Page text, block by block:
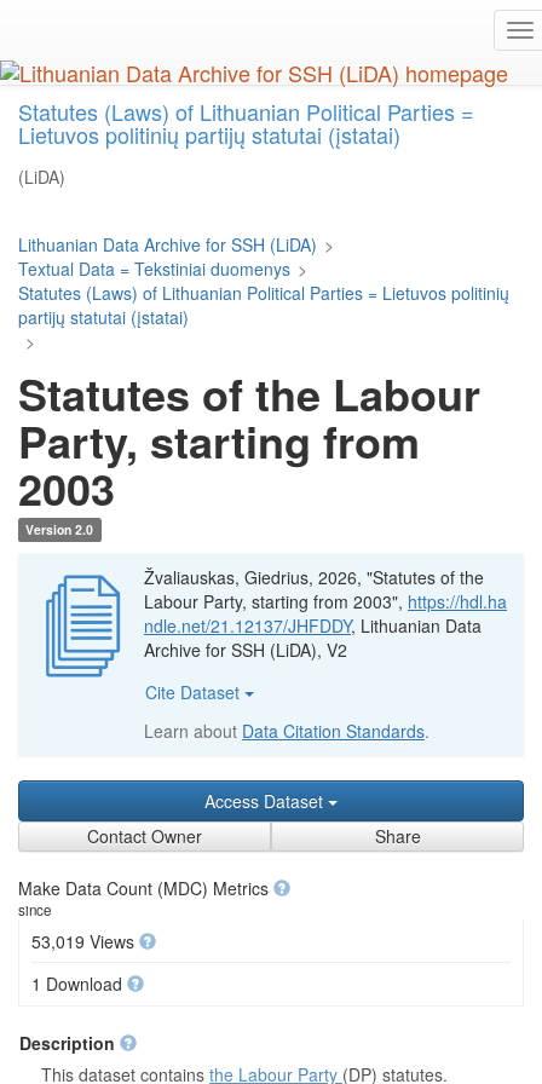
main
content
Statutes (Laws) of Lithuanian Political Parties =
Lietuvos politinių partijų statutai (įstatai)
(LiDA)
Lithuanian Data Archive for SSH (LiDA) >
Textual Data = Tekstiniai duomenys >
Statutes (Laws) of Lithuanian Political Parties = Lietuvos politinių
partijų statutai (įstatai)
>
Statutes of the Labour
Party, starting from
2003
Version 2.0
Žvaliauskas, Giedrius, 2026, "Statutes of the
Labour Party, starting from 2003", https://hdl.ha
ndle.net/21.12137/JHFDDY, Lithuanian Data
Archive for SSH (LiDA), V2
Cite Dataset
Learn about Data Citation Standards.
Access Dataset
Contact Owner
Share
Make Data Count (MDC) Metrics
since
53,019 Views
1 Download
Description
This dataset contains the Labour Party (DP) statutes.